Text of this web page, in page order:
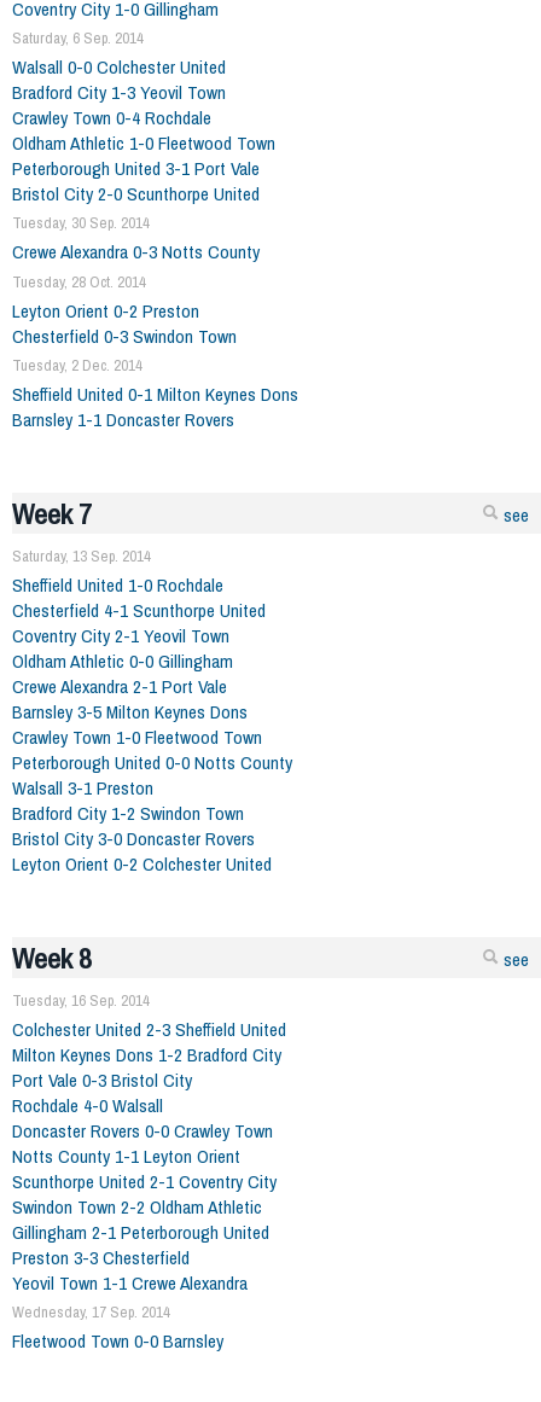
Coventry City 1-0 Gillingham
Saturday, 6 Sep. 2014
Walsall 0-0 Colchester United
Bradford City 1-3 Yeovil Town
Crawley Town 0-4 Rochdale
Oldham Athletic 1-0 Fleetwood Town
Peterborough United 3-1 Port Vale
Bristol City 2-0 Scunthorpe United
Tuesday, 30 Sep. 2014
Crewe Alexandra 0-3 Notts County
Tuesday, 28 Oct. 2014
Leyton Orient 0-2 Preston
Chesterfield 0-3 Swindon Town
Tuesday, 2 Dec. 2014
Sheffield United 0-1 Milton Keynes Dons
Barnsley 1-1 Doncaster Rovers
see
Week 7
Saturday, 13 Sep. 2014
Sheffield United 1-0 Rochdale
Chesterfield 4-1 Scunthorpe United
Coventry City 2-1 Yeovil Town
Oldham Athletic 0-0 Gillingham
Crewe Alexandra 2-1 Port Vale
Barnsley 3-5 Milton Keynes Dons
Crawley Town 1-0 Fleetwood Town
Peterborough United 0-0 Notts County
Walsall 3-1 Preston
Bradford City 1-2 Swindon Town
Bristol City 3-0 Doncaster Rovers
Leyton Orient 0-2 Colchester United
see
Week 8
Tuesday, 16 Sep. 2014
Colchester United 2-3 Sheffield United
Milton Keynes Dons 1-2 Bradford City
Port Vale 0-3 Bristol City
Rochdale 4-0 Walsall
Doncaster Rovers 0-0 Crawley Town
Notts County 1-1 Leyton Orient
Scunthorpe United 2-1 Coventry City
Swindon Town 2-2 Oldham Athletic
Gillingham 2-1 Peterborough United
Preston 3-3 Chesterfield
Yeovil Town 1-1 Crewe Alexandra
Wednesday, 17 Sep. 2014
Fleetwood Town 0-0 Barnsley